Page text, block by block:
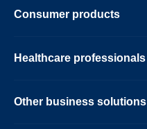
Consumer products
Healthcare professionals
Other business solutions